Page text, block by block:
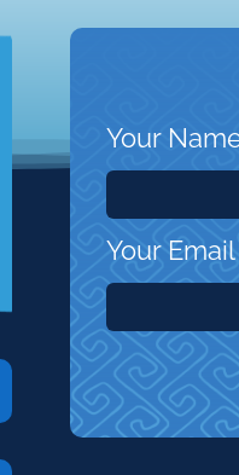
Your
Your Email